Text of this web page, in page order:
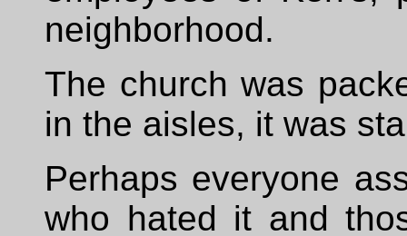
neighborhood.
The church was
in the aisles, it was
Perhaps everyone
who hated it and